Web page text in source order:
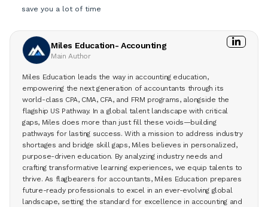
save you a lot of time
Miles Education- Accounting
Main Author
Miles Education leads the way in accounting education,
empowering the next generation of accountants through its
world-class CPA, CMA, CFA, and FRM programs, alongside the
flagship US Pathway. In a global talent landscape with critical
gaps, Miles does more than just fill these voids—building
pathways for lasting success. With a mission to address industry
shortages and bridge skill gaps, Miles believes in personalized,
purpose-driven education. By analyzing industry needs and
crafting transformative learning experiences, we equip talents to
thrive. As flagbearers for accountants, Miles Education prepares
future-ready professionals to excel in an ever-evolving global
landscape, setting the standard for excellence in accounting and